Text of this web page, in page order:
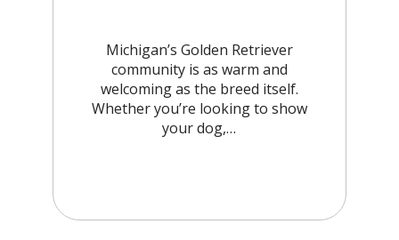
Michigan’s Golden Retriever
community is as warm and
welcoming as the breed itself.
Whether you’re looking to show
your dog,…